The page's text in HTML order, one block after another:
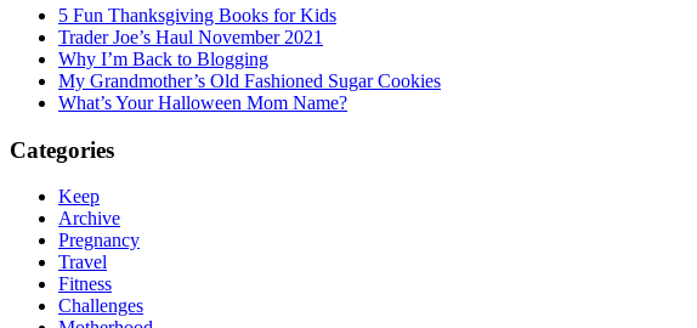
5 Fun Thanksgiving Books for Kids
Trader Joe’s Haul November 2021
Why I’m Back to Blogging
My Grandmother’s Old Fashioned Sugar Cookies
What’s Your Halloween Mom Name?
Categories
Keep
Archive
Pregnancy
Travel
Fitness
Challenges